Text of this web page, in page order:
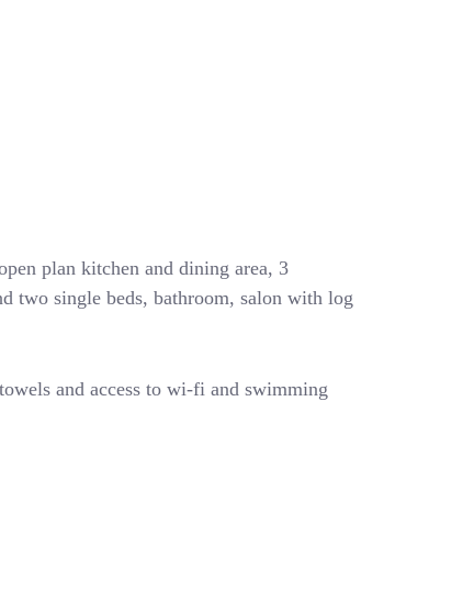
plan kitchen and dining area, 3
two single beds, bathroom, salon with log
and access to wi-fi and swimming